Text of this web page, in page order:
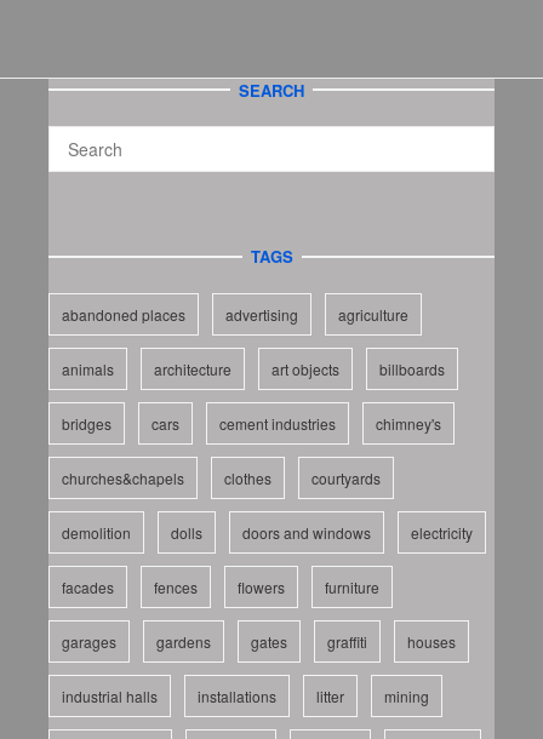
SEARCH
TAGS
abandoned places advertising agriculture
animals architecture art objects billboards
bridges cars cement industries chimney's
churches&chapels clothes courtyards
demolition dolls doors and windows electricity
facades fences flowers furniture
garages gardens gates graffiti houses
industrial halls installations litter mining